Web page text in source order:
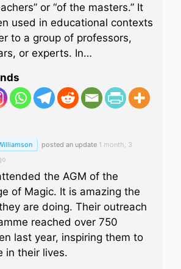
or “of the masters.” It
used in educational contexts
to a group of professors,
or experts. In…
posted an update 1 month, 3
the AGM of the
of Magic. It is amazing the
are doing. Their outreach
reached over 750
last year, inspiring them to
in their lives.